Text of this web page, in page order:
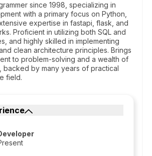
since 1998, specializing in
with a primary focus on Python,
expertise in fastapi, flask, and
Proficient in utilizing both SQL and
and highly skilled in implementing
clean architecture principles. Brings
to problem-solving and a wealth of
backed by many years of practical
field.